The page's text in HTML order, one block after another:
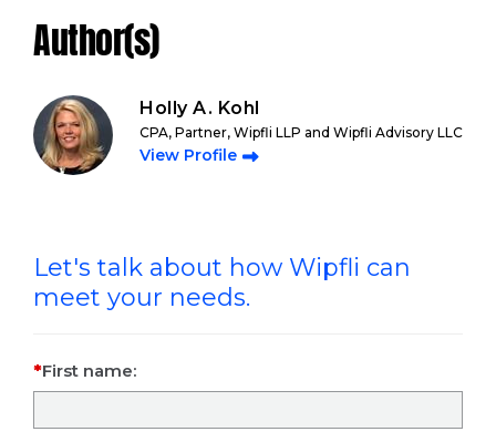
Author(s)
Holly A. Kohl
CPA, Partner, Wipfli LLP and Wipfli Advisory LLC
View Profile
Let's talk about how Wipfli can
meet your needs.
First name: